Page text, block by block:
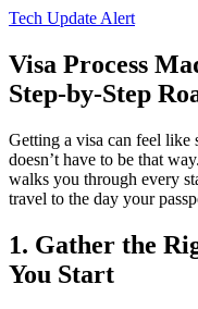
Tech Update Alert
Visa Process
Step‑by‑Step
Getting a visa can feel
doesn’t have to be that
walks you through every
travel to the day your
1. Gather the
You Start